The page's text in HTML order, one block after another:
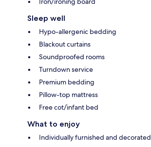
Sleep well
Hypo-allergenic bedding
Blackout curtains
Soundproofed rooms
Turndown service
Premium bedding
Pillow-top mattress
Free cot/infant bed
What to enjoy
Individually furnished and decorated